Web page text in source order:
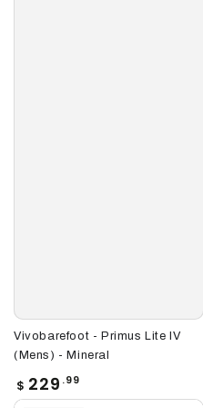
Vivobarefoot - Primus Lite IV
(Mens) - Mineral
Regular
price
$ 229 .99